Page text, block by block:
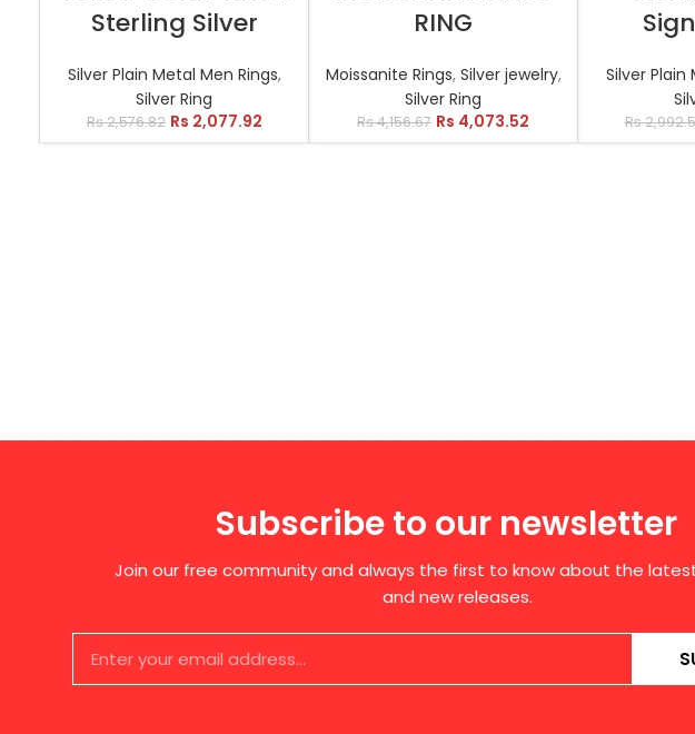
Sterling Silver
Silver Plain Metal Men Rings,
Silver Ring
Rs2,576.82 Rs 2,077.92
RING
Moissanite Rings, Silver jewelry,
Silver Ring
Rs4,156.67 Rs 4,073.52
Silver Plain
Rs
Subscribe to our newsletter
Join our free community and always the first to know about the
and new releases.